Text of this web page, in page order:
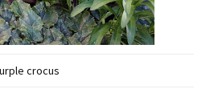
crocus